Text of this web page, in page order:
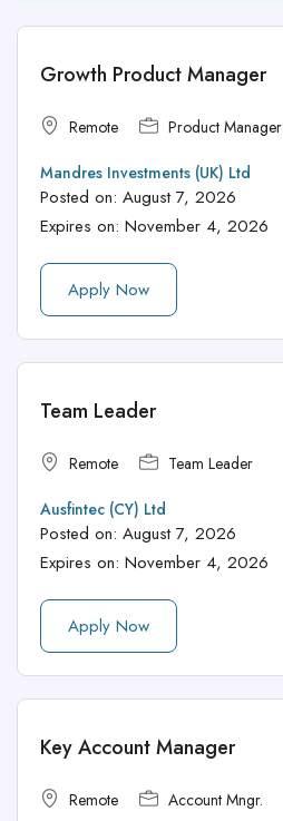
Growth Product Manager
Remote Product Manager
Mandres Investments (UK) Ltd
Posted on: August 7, 2026
Expires on: November 4, 2026
Apply Now
Team Leader
Remote Team Leader
Ausfintec (CY) Ltd
Posted on: August 7, 2026
Expires on: November 4, 2026
Apply Now
Key Account Manager
Remote Account Mngr.